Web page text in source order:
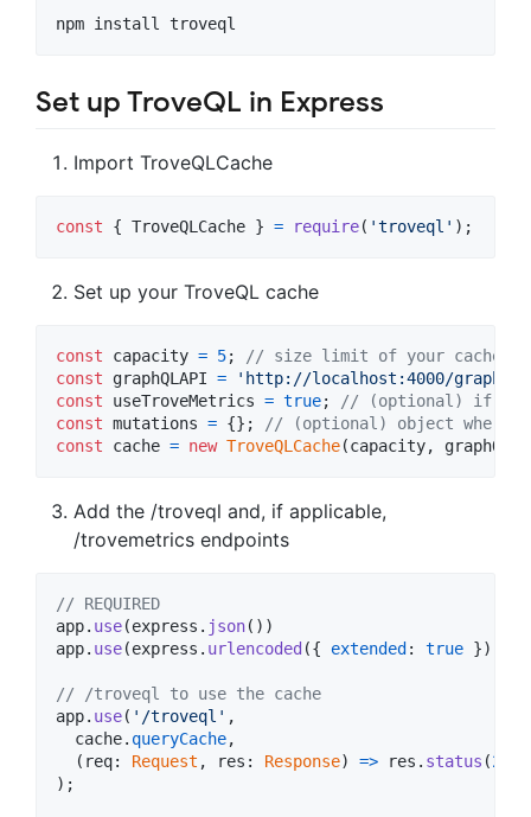
npm install troveql
Set up TroveQL in Express
Import TroveQLCache
const { TroveQLCache } = require( 'troveql' ) ;
Set up your TroveQL cache
const capacity = 5;
// size limit of your cache
const
graphQLAPI = 'http://localhost:4000/graphql'
const
useTroveMetrics = true;
// (optional) if you
const mutations = {} ;
// (optional) object where
const
cache = new TroveQLCache(capacity,
Add the /troveql and, if applicable,
/trovemetrics endpoints
// REQUIRED
app. use(express . json( ) )
app. use(express . urlencoded ({ extended : true })
// /troveql to use the cache
app. use( '/troveql' ,
cache. queryCache,
( req: Request , res : Response) => res . status (200
) ;